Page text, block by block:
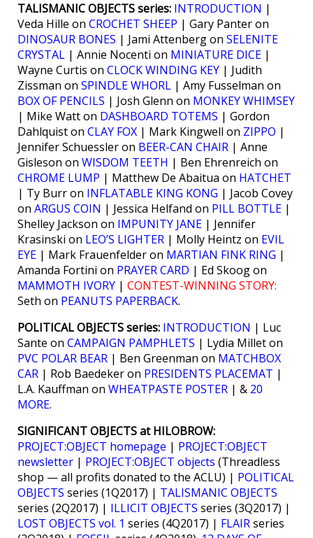
TALISMANIC OBJECTS series: INTRODUCTION |
Veda Hille on CROCHET SHEEP | Gary Panter on
DINOSAUR BONES | Jami Attenberg on SELENITE
CRYSTAL | Annie Nocenti on MINIATURE DICE |
Wayne Curtis on CLOCK WINDING KEY | Judith
Zissman on SPINDLE WHORL | Amy Fusselman on
BOX OF PENCILS | Josh Glenn on MONKEY WHIMSEY
| Mike Watt on DASHBOARD TOTEMS | Gordon
Dahlquist on CLAY FOX | Mark Kingwell on ZIPPO |
Jennifer Schuessler on BEER-CAN CHAIR | Anne
Gisleson on WISDOM TEETH | Ben Ehrenreich on
CHROME LUMP | Matthew De Abaitua on HATCHET
| Ty Burr on INFLATABLE KING KONG | Jacob Covey
on ARGUS COIN | Jessica Helfand on PILL BOTTLE |
Shelley Jackson on IMPUNITY JANE | Jennifer
Krasinski on LEO’S LIGHTER | Molly Heintz on EVIL
EYE | Mark Frauenfelder on MARTIAN FINK RING |
Amanda Fortini on PRAYER CARD | Ed Skoog on
MAMMOTH IVORY | CONTEST-WINNING STORY:
Seth on PEANUTS PAPERBACK.
POLITICAL OBJECTS series: INTRODUCTION | Luc
Sante on CAMPAIGN PAMPHLETS | Lydia Millet on
PVC POLAR BEAR | Ben Greenman on MATCHBOX
CAR | Rob Baedeker on PRESIDENTS PLACEMAT |
L.A. Kauffman on WHEATPASTE POSTER | & 20
MORE.
SIGNIFICANT OBJECTS at HILOBROW:
PROJECT:OBJECT homepage | PROJECT:OBJECT
newsletter | PROJECT:OBJECT objects (Threadless
shop — all profits donated to the ACLU) | POLITICAL
OBJECTS series (1Q2017) | TALISMANIC OBJECTS
series (2Q2017) | ILLICIT OBJECTS series (3Q2017) |
LOST OBJECTS vol. 1 series (4Q2017) | FLAIRseries